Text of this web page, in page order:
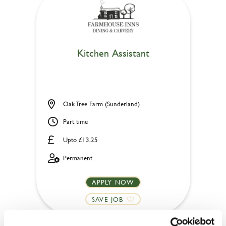
Kitchen Assistant
Upto £13.25
Oak Tree Farm (Sunderland)
Part time
Permanent
APPLY NOW
SAVE JOB